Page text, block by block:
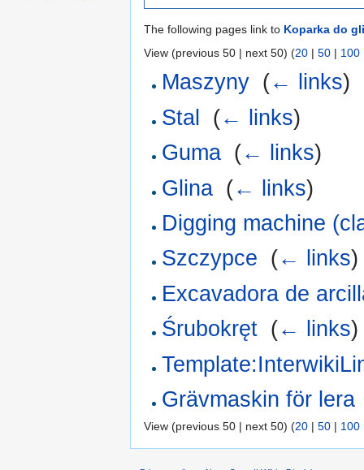
The following pages link to Koparka do
View (previous 50 | next 50) (20 | 50 | 100
Maszyny (← links)
Stal
(← links)
Guma (← links)
Glina (← links)
Digging machine
Szczypce (← links)
Excavadora de
Śrubokręt (← links)
Grävmaskin för lera
View (previous 50 | next 50) (20 | 50 | 100